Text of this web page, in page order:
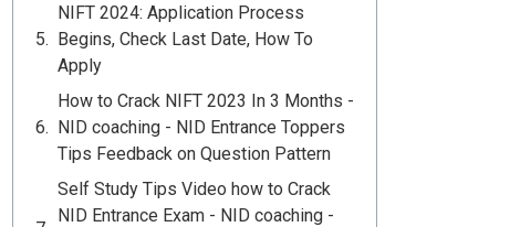
NIFT 2024: Application Process
Begins, Check Last Date, How To
Apply
How to Crack NIFT 2023 In 3 Months -
NID coaching - NID Entrance Toppers
Tips Feedback on Question Pattern
Self Study Tips Video how to Crack
NID Entrance Exam - NID coaching -